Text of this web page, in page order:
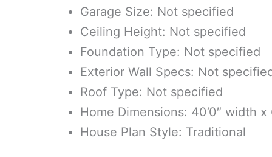
Garage Size: Not specified
Ceiling Height: Not specified
Foundation Type: Not specified
Exterior Wall Specs: Not
Roof Type: Not specified
Home Dimensions: 40’0″ width x
House Plan Style: Traditional